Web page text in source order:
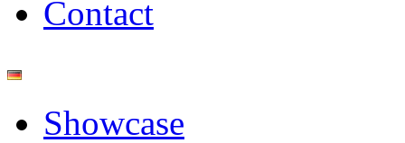
Contact
Showcase